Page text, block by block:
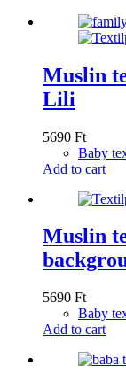
Muslin
Lili
5690 Ft
Baby
Add to cart
Muslin
5690 Ft
Baby
Add to cart